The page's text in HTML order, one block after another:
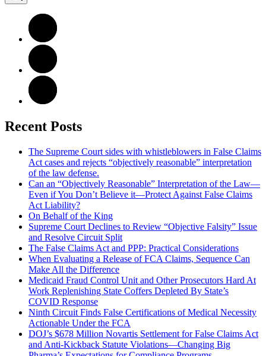
Recent Posts
The Supreme Court sides with whistleblowers in False Claims
Act cases and rejects “objectively reasonable” interpretation
of the law defense.
Can an “Objectively Reasonable” Interpretation of the Law—
Even if You Don’t Believe it—Protect Against False Claims
Act Liability?
On Behalf of the King
Supreme Court Declines to Review “Objective Falsity” Issue
and Resolve Circuit Split
The False Claims Act and PPP: Practical Considerations
When Evaluating a Release of FCA Claims, Sequence Can
Make All the Difference
Medicaid Fraud Control Unit and Other Prosecutors Hard At
Work Replenishing State Coffers Depleted By State’s
COVID Response
Ninth Circuit Finds False Certifications of Medical Necessity
Actionable Under the FCA
DOJ’s $678 Million Novartis Settlement for False Claims Act
and Anti-Kickback Statute Violations—Changing Big